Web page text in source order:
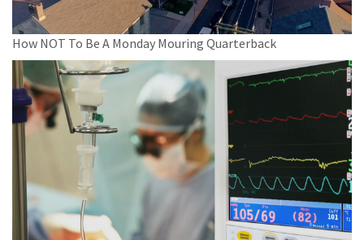
How NOT To Be A Monday Mouring Quarterback